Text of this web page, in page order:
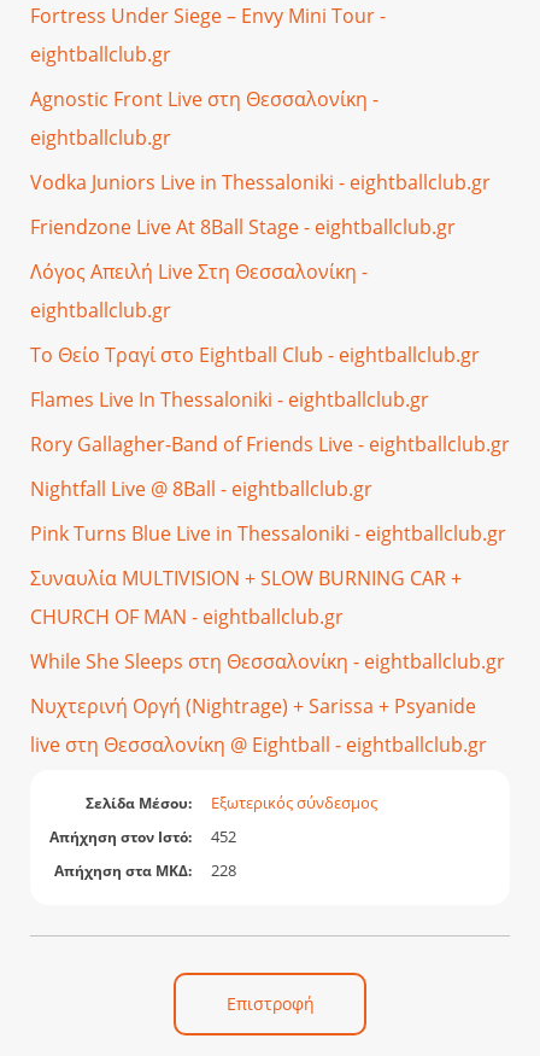
Fortress Under Siege – Envy Mini Tour -
eightballclub.gr
Agnostic Front Live στη Θεσσαλονίκη -
eightballclub.gr
Vodka Juniors Live in Thessaloniki - eightballclub.gr
Friendzone Live At 8Ball Stage - eightballclub.gr
Λόγος Απειλή Live Στη Θεσσαλονίκη -
eightballclub.gr
Το Θείο Τραγί στο Eightball Club - eightballclub.gr
Flames Live In Thessaloniki - eightballclub.gr
Rory Gallagher-Band of Friends Live - eightballclub.gr
Nightfall Live @ 8Ball - eightballclub.gr
Pink Turns Blue Live in Thessaloniki - eightballclub.gr
Συναυλία MULTIVISION + SLOW BURNING CAR +
CHURCH OF MAN - eightballclub.gr
While She Sleeps στη Θεσσαλονίκη - eightballclub.gr
Νυχτερινή Οργή (Nightrage) + Sarissa + Psyanide
live στη Θεσσαλονίκη @ Eightball - eightballclub.gr
Σελίδα Μέσου: Εξωτερικός σύνδεσμος
Απήχηση στον Ιστό: 452
Απήχηση στα ΜΚΔ: 228
Επιστροφή